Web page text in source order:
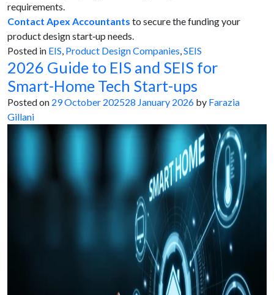
requirements.
Contact Apex Accountants to secure the funding your
product design start‑up needs.
Posted in EIS, Product Design Companies,SEIS
2026 Guide to EIS and SEIS for
Smart-Home Tech Start-ups
Posted on 29 October 202528 January 2026 by Farazia
Gillani